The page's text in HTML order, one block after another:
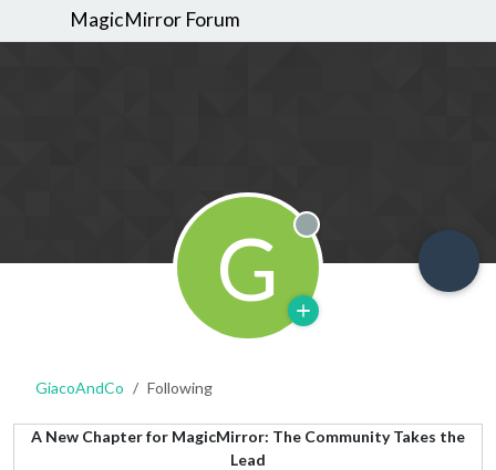
MagicMirror Forum
G Offline
GiacoAndCo Following
A New Chapter for MagicMirror: The Community Takes the
Lead